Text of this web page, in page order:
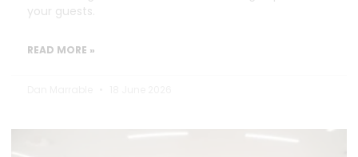
your guests.
READ MORE »